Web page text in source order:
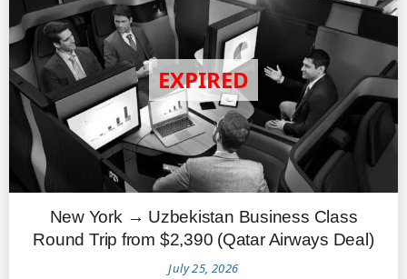
New York → Uzbekistan Business Class
Round Trip from $2,390 (Qatar Airways Deal)
July 25, 2026